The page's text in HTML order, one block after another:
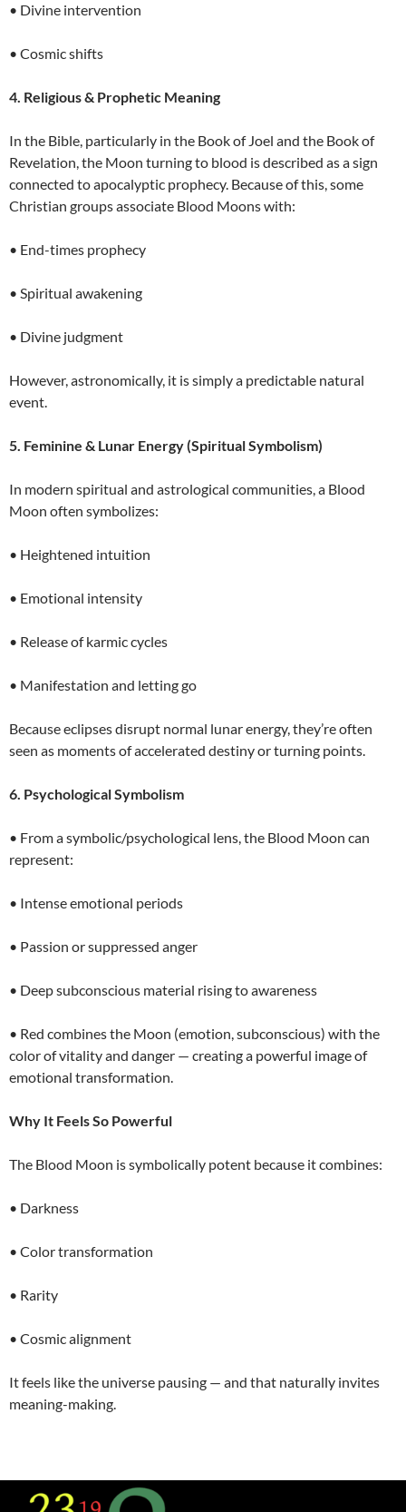
• Divine intervention
• Cosmic shifts
4. Religious & Prophetic Meaning
In the Bible, particularly in the Book of Joel and the Book of
Revelation, the Moon turning to blood is described as a sign
connected to apocalyptic prophecy. Because of this, some
Christian groups associate Blood Moons with:
• End-times prophecy
• Spiritual awakening
• Divine judgment
However, astronomically, it is simply a predictable natural
event.
5. Feminine & Lunar Energy (Spiritual Symbolism)
In modern spiritual and astrological communities, a Blood
Moon often symbolizes:
• Heightened intuition
• Emotional intensity
• Release of karmic cycles
• Manifestation and letting go
Because eclipses disrupt normal lunar energy, they’re often
seen as moments of accelerated destiny or turning points.
6. Psychological Symbolism
• From a symbolic/psychological lens, the Blood Moon can
represent:
• Intense emotional periods
• Passion or suppressed anger
• Deep subconscious material rising to awareness
• Red combines the Moon (emotion, subconscious) with the
color of vitality and danger — creating a powerful image of
emotional transformation.
Why It Feels So Powerful
The Blood Moon is symbolically potent because it combines:
• Darkness
• Color transformation
• Rarity
• Cosmic alignment
It feels like the universe pausing — and that naturally invites
meaning-making.